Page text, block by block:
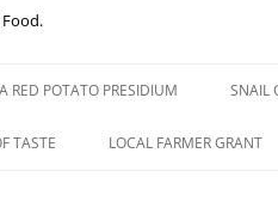
RED POTATO PRESIDIUM SNAIL
TASTE LOCAL FARMER GRANT